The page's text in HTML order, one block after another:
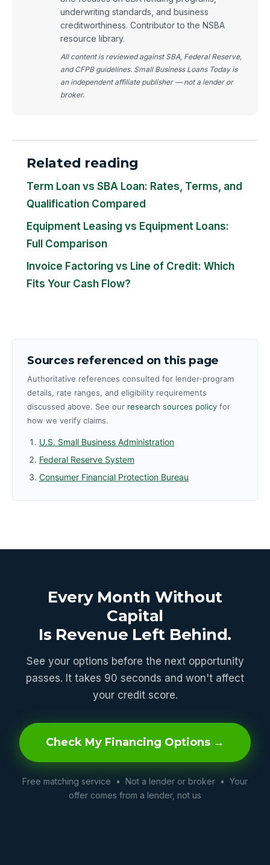
underwriting standards, and business
creditworthiness. Contributor to the NSBA
resource library.
All content is reviewed against SBA, Federal Reserve,
and CFPB guidelines. Small Business Loans Today is
an independent affiliate publisher — not a lender or
broker.
Related reading
Term Loan vs SBA Loan: Rates, Terms, and
Qualification Compared
Equipment Leasing vs Equipment Loans:
Full Comparison
Invoice Factoring vs Line of Credit: Which
Fits Your Cash Flow?
Sources referenced on this page
Authoritative references consulted for lender-program
details, rate ranges, and eligibility requirements
discussed above. See our research sources policy for
how we verify claims.
U.S. Small Business Administration
Federal Reserve System
Consumer Financial Protection Bureau
Every Month Without
Capital
Is Revenue Left Behind.
See your options before the next opportunity
passes. It takes 90 seconds and won't affect
your credit score.
Check My Financing Options →
Free matching service • Not a lender or broker • Your
offer comes from a lender, not us